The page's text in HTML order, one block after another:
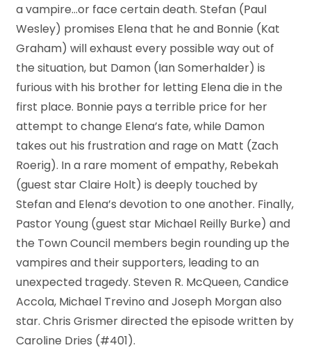
a vampire…or face certain death. Stefan (Paul
Wesley) promises Elena that he and Bonnie (Kat
Graham) will exhaust every possible way out of
the situation, but Damon (Ian Somerhalder) is
furious with his brother for letting Elena die in the
first place. Bonnie pays a terrible price for her
attempt to change Elena’s fate, while Damon
takes out his frustration and rage on Matt (Zach
Roerig). In a rare moment of empathy, Rebekah
(guest star Claire Holt) is deeply touched by
Stefan and Elena’s devotion to one another. Finally,
Pastor Young (guest star Michael Reilly Burke) and
the Town Council members begin rounding up the
vampires and their supporters, leading to an
unexpected tragedy. Steven R. McQueen, Candice
Accola, Michael Trevino and Joseph Morgan also
star. Chris Grismer directed the episode written by
Caroline Dries (#401).